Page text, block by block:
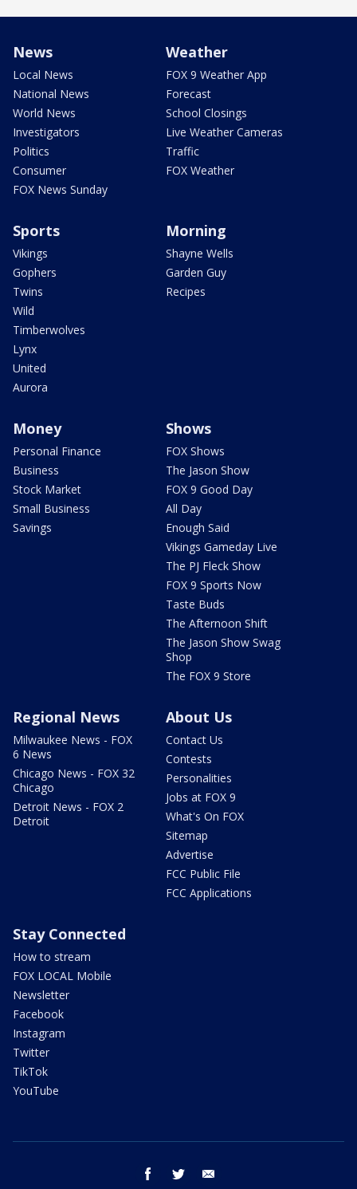
News
Local News
National News
World News
Investigators
Politics
Consumer
FOX News Sunday
Weather
FOX 9 Weather App
Forecast
School Closings
Live Weather Cameras
Traffic
FOX Weather
Sports
Vikings
Gophers
Twins
Wild
Timberwolves
Lynx
United
Aurora
Morning
Shayne Wells
Garden Guy
Recipes
Money
Personal Finance
Business
Stock Market
Small Business
Savings
Shows
FOX Shows
The Jason Show
FOX 9 Good Day
All Day
Enough Said
Vikings Gameday Live
The PJ Fleck Show
FOX 9 Sports Now
Taste Buds
The Afternoon Shift
The Jason Show Swag
Shop
The FOX 9 Store
Regional News
Milwaukee News - FOX
6 News
Chicago News - FOX 32
Chicago
Detroit News - FOX 2
Detroit
About Us
Contact Us
Contests
Personalities
Jobs at FOX 9
What's On FOX
Sitemap
Advertise
FCC Public File
FCC Applications
Stay Connected
How to stream
FOX LOCAL Mobile
Newsletter
Facebook
Instagram
Twitter
TikTok
YouTube
facebook twitter